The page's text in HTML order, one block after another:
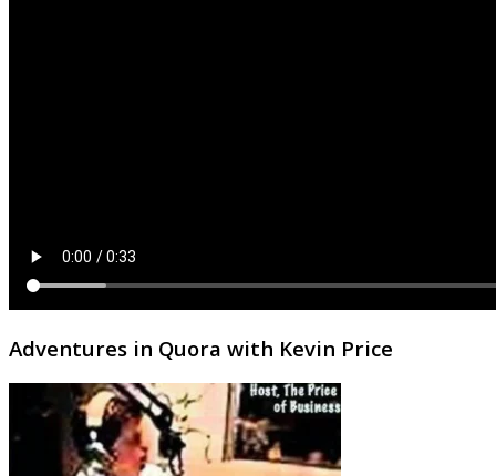
Adventures in Quora with Kevin Price